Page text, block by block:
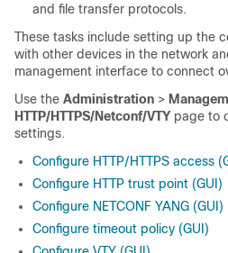
and file transfer protocols.
These tasks include setting up the
with other devices in the network
management interface to connect
Use the Administration >
HTTP/HTTPS/Netconf/VTY page to
settings.
Configure HTTP/HTTPS access
Configure HTTP trust point (GUI)
Configure NETCONF YANG (GUI)
Configure timeout policy (GUI)